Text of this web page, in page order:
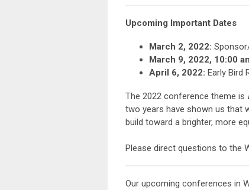
Upcoming Important Dates
March 2, 2022:
March 9, 2022, 10:00
April 6, 2022: Early Bird
The 2022 conference theme is
two years have shown us that
build toward a brighter, more
Please direct questions to the
Our upcoming conferences in